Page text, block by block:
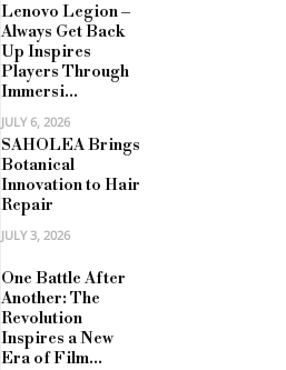
Lenovo Legion –
Always Get Back
Up Inspires
Players Through
Immersi...
JULY 6, 2026
SAHOLEA Brings
Botanical
Innovation to Hair
Repair
JULY 3, 2026
One Battle After
Another: The
Revolution
Inspires a New
Era of Film...